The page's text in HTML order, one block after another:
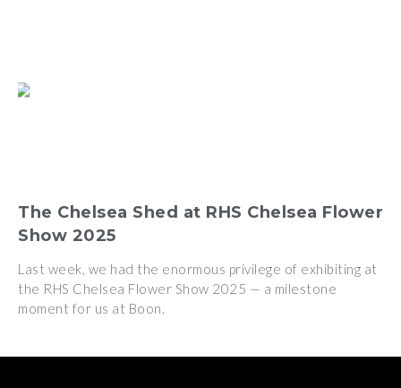
The Chelsea Shed at RHS Chelsea Flower
Show 2025
Last week, we had the enormous privilege of exhibiting at
the RHS Chelsea Flower Show 2025 — a milestone
moment for us at Boon.